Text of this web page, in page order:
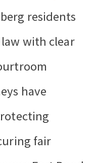
residents
with clear
have
fair